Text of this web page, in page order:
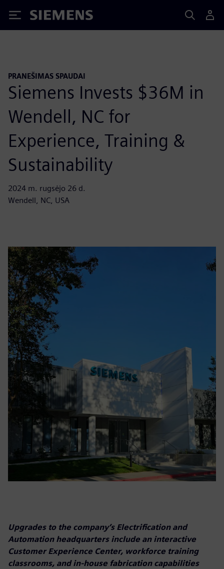
Siemens
PRANEŠIMAS SPAUDAI
Siemens Invests $36M in
Wendell, NC for
Experience, Training &
Sustainability
2024 m. rugsėjo 26 d.
Wendell, NC, USA
Upgrades to the company’s Electrification and
Automation headquarters include an interactive
Customer Experience Center, workforce training
classrooms, and in-house fabrication capabilities